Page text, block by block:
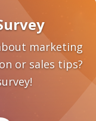
marketing
or sales tips?